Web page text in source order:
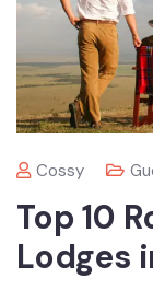
Cossy
Top 10
Lodges